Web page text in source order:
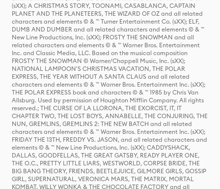
(sXX); A CHRISTMAS STORY, TOONAMI, CASABLANCA, CAPTAIN
PLANET AND THE PLANETEERS, THE WIZARD OF OZ and all related
characters and elements © & ™ Turner Entertainment Co. (sXX); ELF,
DUMB AND DUMBER and all related characters and elements © & ™
New Line Productions, Inc. (sXX); FROSTY THE SNOWMAN and all
related characters and elements © & ™ Warner Bros. Entertainment
Inc. and Classic Media, LLC. Based on the musical composition
FROSTY THE SNOWMAN © Warner/Chappell Music, Inc. (sXX);
NATIONAL LAMPOON'S CHRISTMAS VACATION, THE POLAR
EXPRESS, THE YEAR WITHOUT A SANTA CLAUS and all related
characters and elements © & ™ Warner Bros. Entertainment Inc. (sXX);
THE POLAR EXPRESS book and characters © & ™ 1985 by Chris Van
Allsburg. Used by permission of Houghton Mifflin Company. All rights
reserved.; THE CURSE OF LA LLORONA, THE EXORCIST, IT, IT
CHAPTER TWO, THE LOST BOYS, ANNABELLE, THE CONJURING, THE
NUN, GREMLINS, GREMLINS 2: THE NEW BATCH and all related
characters and elements © & ™ Warner Bros. Entertainment Inc. (sXX);
FRIDAY THE 13TH, FREDDY VS. JASON, and all related characters and
elements © & ™ New Line Productions, Inc. (sXX); CADDYSHACK,
DALLAS, GOODFELLAS, THE GREAT GATSBY, READY PLAYER ONE,
THE O.C., PRETTY LITTLE LIARS, WESTWORLD, CORPSE BRIDE, THE
BIG BANG THEORY, FRIENDS, BEETLEJUICE, GILMORE GIRLS, GOSSIP
GIRL, SUPERNATURAL, VERONICA MARS, THE MATRIX, MORTAL
KOMBAT, WILLY WONKA & THE CHOCOLATE FACTORY and all